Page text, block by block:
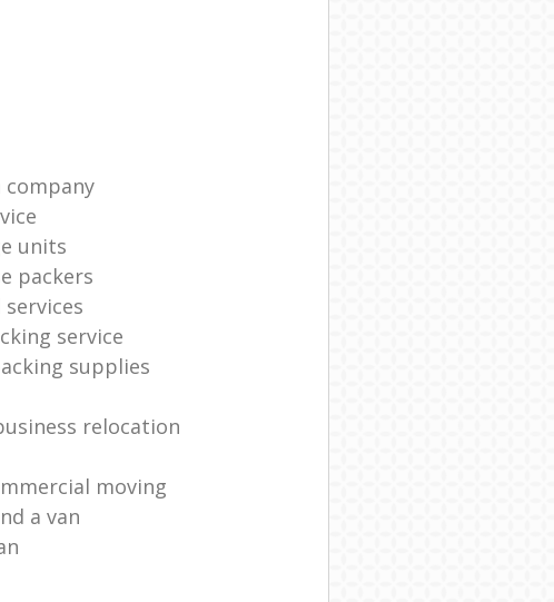
company
units
packers
service
supplies
relocation
moving
a van